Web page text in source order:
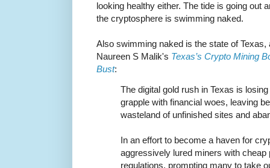
looking healthy either. The tide is going out
the cryptosphere is swimming naked.
Also swimming naked is the state of Texas,
Naureen S Malik's Texas’s Crypto Mining
Bust:
The digital gold rush in Texas is
grapple with financial woes, leaving
wasteland of unfinished sites and
In an effort to become a haven for
aggressively lured miners with cheap
regulations, prompting many to take